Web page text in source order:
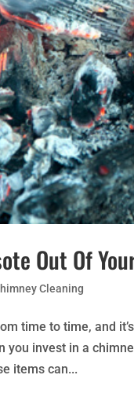
Out Of
Cleaning
time to time, and
you invest in a
items can...